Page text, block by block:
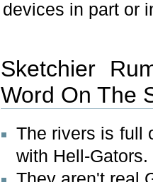
devices in part or
Sketchier
Word On The
The rivers is full
with Hell-Gators.